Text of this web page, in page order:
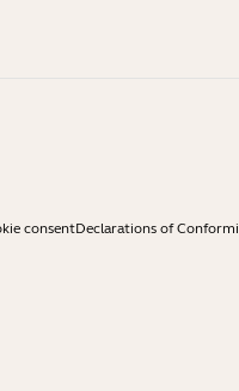
consentDeclarations of